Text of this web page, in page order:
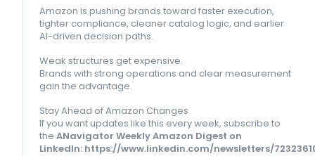
Amazon is pushing brands toward faster execution,
tighter compliance, cleaner catalog logic, and earlier
AI-driven decision paths.
Weak structures get expensive.
Brands with strong operations and clear measurement
gain the advantage.
Stay Ahead of Amazon Changes
If you want updates like this every week, subscribe to
the ANavigator Weekly Amazon Digest on
LinkedIn: https://www.linkedin.com/newsletters/